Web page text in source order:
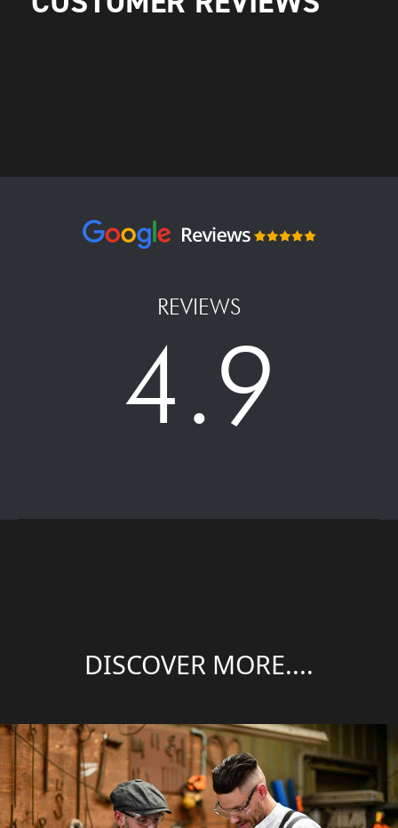
REVIEWS
4.9
DISCOVER MORE....